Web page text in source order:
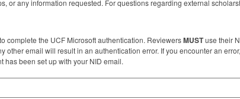
or any information requested. For questions regarding external
complete the UCF Microsoft authentication. ReviewersMUSTuse their
email will result in an authentication error. If you encounter an
has been set up with your NID email.